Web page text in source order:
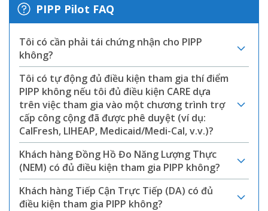
PIPP Pilot FAQ
Tôi có cần phải tái chứng nhận cho PIPP
không?
Tôi có tự động đủ điều kiện tham gia thí điểm
PIPP không nếu tôi đủ điều kiện CARE dựa
trên việc tham gia vào một chương trình trợ
cấp công cộng đã được phê duyệt (ví dụ:
CalFresh, LIHEAP, Medicaid/Medi-Cal, v.v.)?
Khách hàng Đồng Hồ Đo Năng Lượng Thực
(NEM) có đủ điều kiện tham gia PIPP không?
Khách hàng Tiếp Cận Trực Tiếp (DA) có đủ
điều kiện tham gia PIPP không?